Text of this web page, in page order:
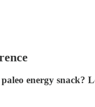
energy snack?